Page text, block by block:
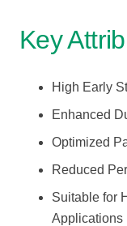
Key
High Early
Enhanced
Optimized
Reduced
Suitable for
Applications